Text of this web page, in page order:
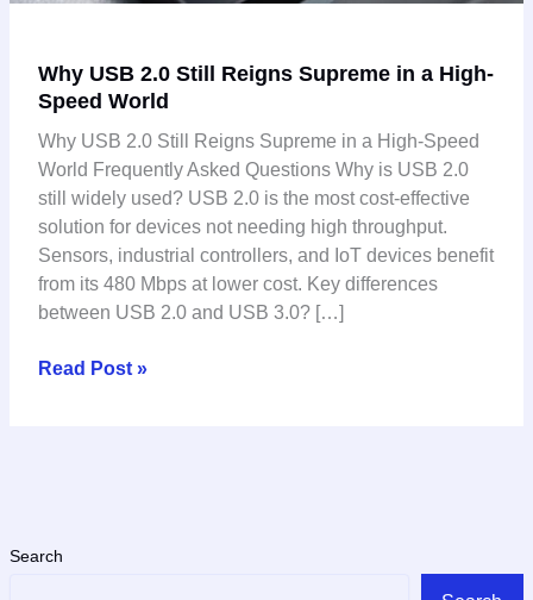
Search
Why USB 2.0 Still Reigns Supreme in a High-
Speed World
Why USB 2.0 Still Reigns Supreme in a High-Speed
World Frequently Asked Questions Why is USB 2.0
still widely used? USB 2.0 is the most cost-effective
solution for devices not needing high throughput.
Sensors, industrial controllers, and IoT devices benefit
from its 480 Mbps at lower cost. Key differences
between USB 2.0 and USB 3.0? […]
Read Post »